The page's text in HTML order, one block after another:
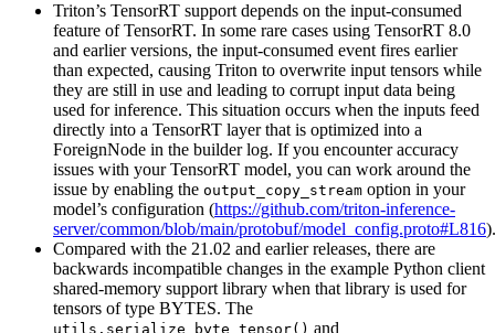
Triton’s TensorRT support depends on the input-consumed
feature of TensorRT. In some rare cases using TensorRT 8.0
and earlier versions, the input-consumed event fires earlier
than expected, causing Triton to overwrite input tensors while
they are still in use and leading to corrupt input data being
used for inference. This situation occurs when the inputs feed
directly into a TensorRT layer that is optimized into a
ForeignNode in the builder log. If you encounter accuracy
issues with your TensorRT model, you can work around the
issue by enabling the output_copy_stream option in your
model’s configuration (https://github.com/triton-inference-
server/common/blob/main/protobuf/model_config.proto#L816).
Compared with the 21.02 and earlier releases, there are
backwards incompatible changes in the example Python client
shared-memory support library when that library is used for
tensors of type BYTES. The
utils.serialize_byte_tensor() and